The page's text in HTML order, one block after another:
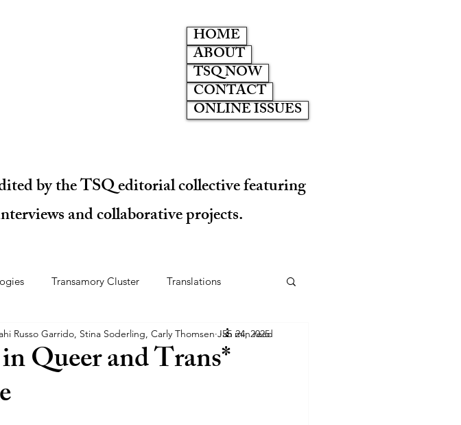
HOME
ABOUT
TSQ NOW
CONTACT
ONLINE ISSUES
by the TSQ editorial collective featuring
and collaborative projects.
Transamory Cluster Translations
Queer and Trans*
Russo Garrido, Stina Soderling, Carly Thomsen Jan 24, 2025
55 min read